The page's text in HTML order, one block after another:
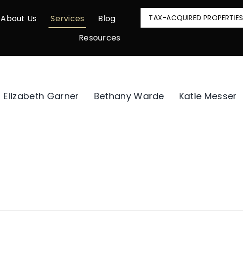
About Us Services
Blog
Resources
TAX-ACQUIRED PROPERTIES
Elizabeth Garner Bethany Warde Katie Messer